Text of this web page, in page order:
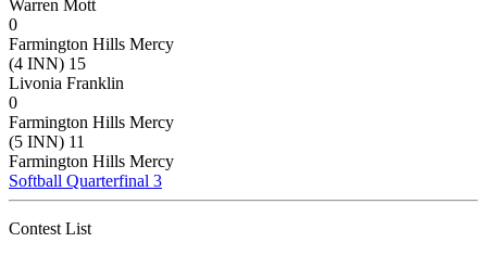
Warren Mott
0
Farmington Hills Mercy
(4 INN) 15
Livonia Franklin
0
Farmington Hills Mercy
(5 INN) 11
Farmington Hills Mercy
Softball Quarterfinal 3
Contest List